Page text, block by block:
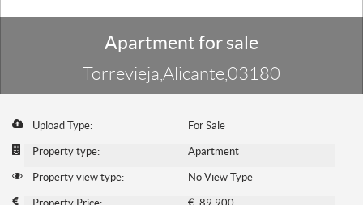
Apartment for sale
Torrevieja,Alicante,03180
Upload Type: For Sale
Property type: Apartment
Property view type: No View Type